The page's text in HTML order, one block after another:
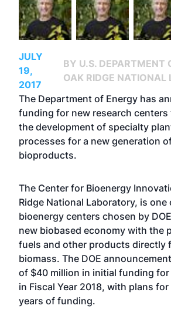
JULY
19,
2017
BY U.S. DEPARTMENT
OAK RIDGE NATIONAL
The Department of Energy has
funding for new research centers
the development of specialty
processes for a new generation
bioproducts.
The Center for Bioenergy
Ridge National Laboratory, is one
bioenergy centers chosen by
new biobased economy with the
fuels and other products directly
biomass. The DOE
of $40 million in initial funding
in Fiscal Year 2018, with plans
years of funding.